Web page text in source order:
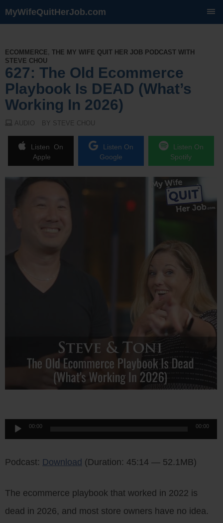
MyWifeQuitHerJob.com
ECOMMERCE, THE MY WIFE QUIT HER JOB PODCAST WITH
STEVE CHOU
627: The Old Ecommerce
Playbook Is DEAD (What’s
Working In 2026)
AUDIO BY STEVE CHOU
Listen On
Apple
Listen On
Google
Listen On
Spotify
Audio
00:00 00:00
Podcast: Download (Duration: 45:14 — 52.1MB)
The ecommerce playbook that worked in 2022 is
dead in 2026, and most store owners have no idea.